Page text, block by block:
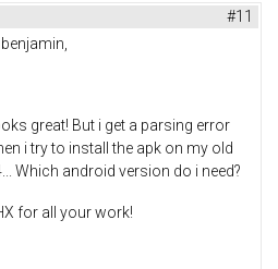
#11
great! But i get a parsing error
i try to install the apk on my old
Which android version do i need?
for all your work!